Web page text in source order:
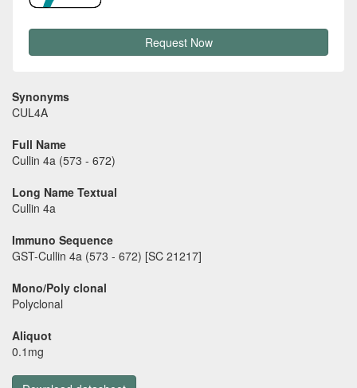
Request Now
Synonyms
CUL4A
Full Name
Cullin 4a (573 - 672)
Long Name Textual
Cullin 4a
Immuno Sequence
GST-Cullin 4a (573 - 672) [SC 21217]
Mono/Poly clonal
Polyclonal
Aliquot
0.1mg